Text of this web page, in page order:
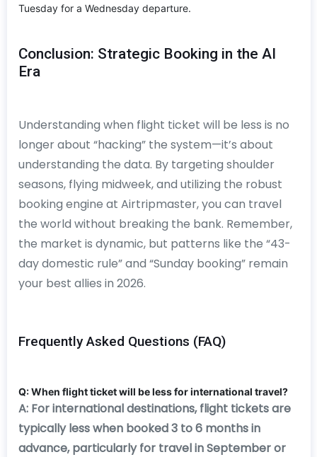
Tuesday for a Wednesday departure.
Conclusion: Strategic Booking in the AI
Era
Understanding when flight ticket will be less is no
longer about “hacking” the system—it’s about
understanding the data. By targeting shoulder
seasons, flying midweek, and utilizing the robust
booking engine at Airtripmaster, you can travel
the world without breaking the bank. Remember,
the market is dynamic, but patterns like the “43-
day domestic rule” and “Sunday booking” remain
your best allies in 2026.
Frequently Asked Questions (FAQ)
Q: When flight ticket will be less for international travel?
A: For international destinations, flight tickets are
typically less when booked 3 to 6 months in
advance, particularly for travel in September or